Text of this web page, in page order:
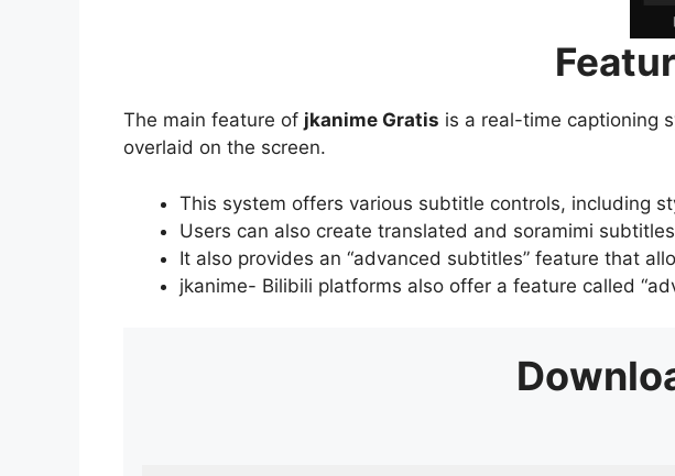
The main feature of jkanime Gratis is a real-time captioning
overlaid on the screen.
This system offers various subtitle controls, including
Users can also create translated and soramimi
It also provides an “advanced subtitles” feature that
jkanime- Bilibili platforms also offer a feature called